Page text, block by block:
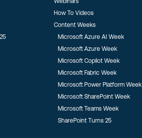
How To Videos
Content Weeks
Microsoft Azure AI Week
Microsoft Azure Week
Microsoft Copilot Week
Microsoft Fabric Week
Microsoft Power Platform Week
Microsoft SharePoint Week
Microsoft Teams Week
SharePoint Turns 25